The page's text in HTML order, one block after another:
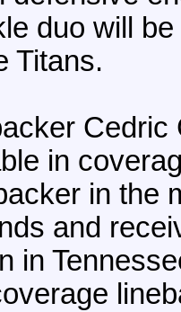
duo will
Titans.
in
in the
and
in